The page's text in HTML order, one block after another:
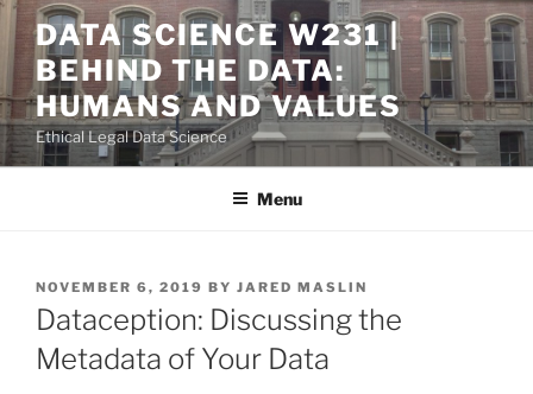
Skip
to
content
DATA SCIENCE W231 |
BEHIND THE DATA:
HUMANS AND VALUES
Ethical Legal Data Science
Menu
POSTED
ON
NOVEMBER 6, 2019 BY JARED MASLIN
Dataception: Discussing the
Metadata of Your Data